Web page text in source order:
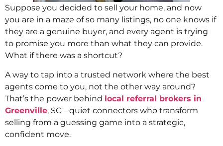
Suppose you decided to sell your home, and now
you are in a maze of so many listings, no one knows if
they are a genuine buyer, and every agent is trying
to promise you more than what they can provide.
What if there was a shortcut?
A way to tap into a trusted network where the best
agents come to you, not the other way around?
That’s the power behind local referral brokers in
Greenville, SC—quiet connectors who transform
selling from a guessing game into a strategic,
confident move.